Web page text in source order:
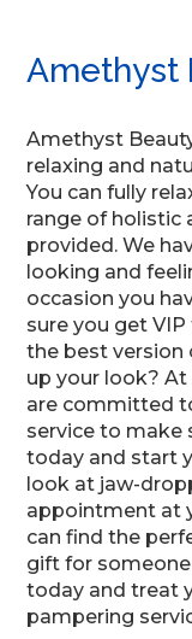
Amethyst
Amethyst
relaxing and
You can fully
range of holistic
provided. We
looking and
occasion you
sure you get
the best version
up your look?
are committed
service to make
today and start
look at jaw-
appointment at
can find the
gift for
today and treat
pampering